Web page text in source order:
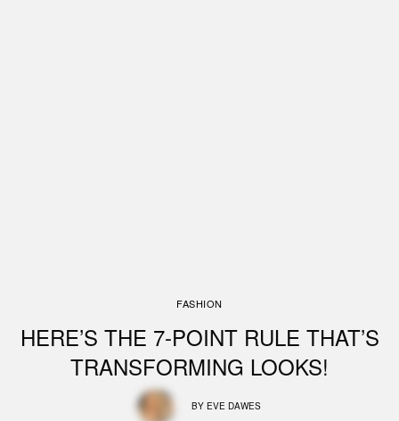
FASHION
HERE’S THE 7-POINT RULE THAT’S
TRANSFORMING LOOKS!
BY EVE DAWES